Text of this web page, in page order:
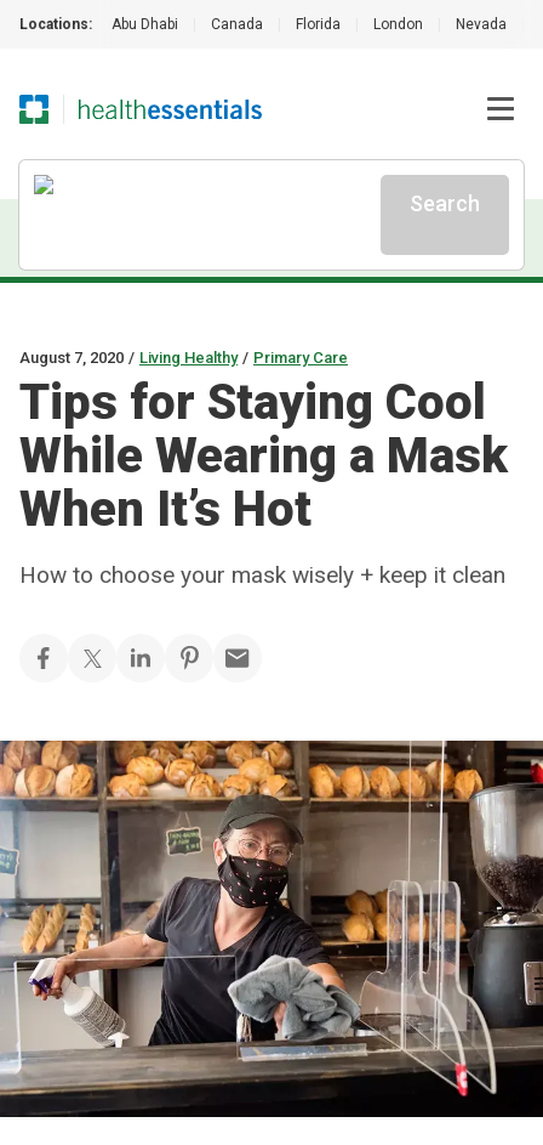
Locations: Abu Dhabi Canada Florida London Nevada
Search
August 7, 2020 / Living Healthy / Primary Care
Tips for Staying Cool
While Wearing a Mask
When It’s Hot
How to choose your mask wisely + keep it clean